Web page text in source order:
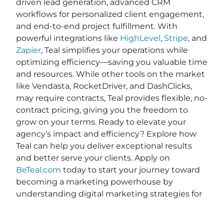
driven lead generation, advanced CRM
workflows for personalized client engagement,
and end-to-end project fulfillment. With
powerful integrations like HighLevel, Stripe, and
Zapier, Teal simplifies your operations while
optimizing efficiency—saving you valuable time
and resources. While other tools on the market
like Vendasta, RocketDriver, and DashClicks,
may require contracts, Teal provides flexible, no-
contract pricing, giving you the freedom to
grow on your terms. Ready to elevate your
agency’s impact and efficiency? Explore how
Teal can help you deliver exceptional results
and better serve your clients. Apply on
BeTeal.com today to start your journey toward
becoming a marketing powerhouse by
understanding digital marketing strategies for